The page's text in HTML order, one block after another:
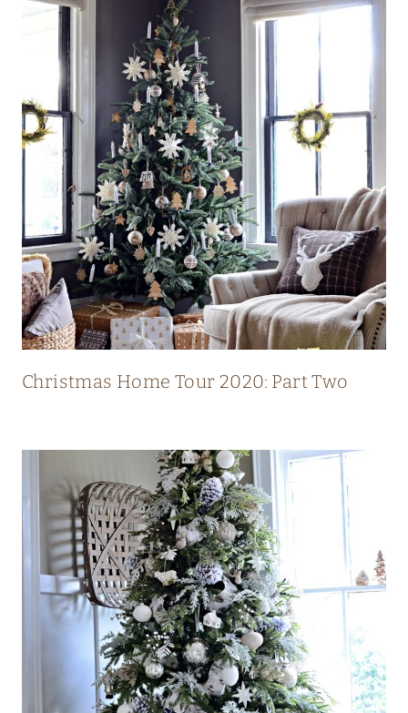
I
E
A
L
U
X
U
R
Y
M
R
N
C
O
U
N
T
R
Y
H
Christmas Home Tour 2020: Part Two